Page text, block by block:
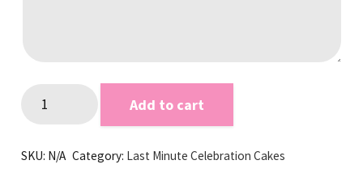
Last
Add to cart
SKU: N/A Category: Last Minute Celebration Cakes